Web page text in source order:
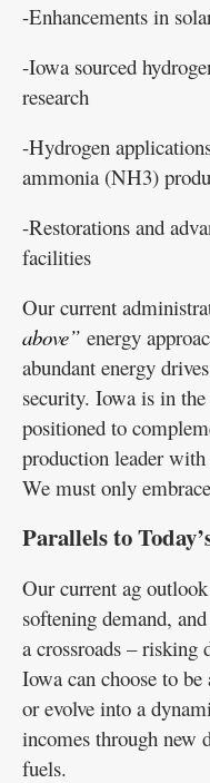
-Enhancements in
-Iowa sourced
research
-Hydrogen
ammonia (NH3)
-Restorations and
facilities
Our current
above” energy
abundant energy
security. Iowa is in
positioned to
production leader
We must only
Parallels to
Our current ag
softening demand,
a crossroads – risking
Iowa can choose to
or evolve into a
incomes through new
fuels.